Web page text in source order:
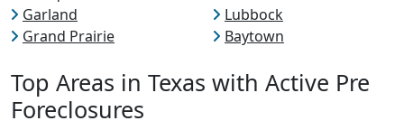
Garland
Lubbock
Grand Prairie
Baytown
Top Areas in Texas with Active Pre
Foreclosures